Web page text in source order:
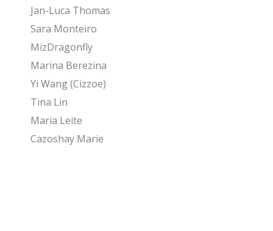
Jan-Luca Thomas
Sara Monteiro
MizDragonfly
Marina Berezina
Yi Wang (Cizzoe)
Tina Lin
Maria Leite
Cazoshay Marie